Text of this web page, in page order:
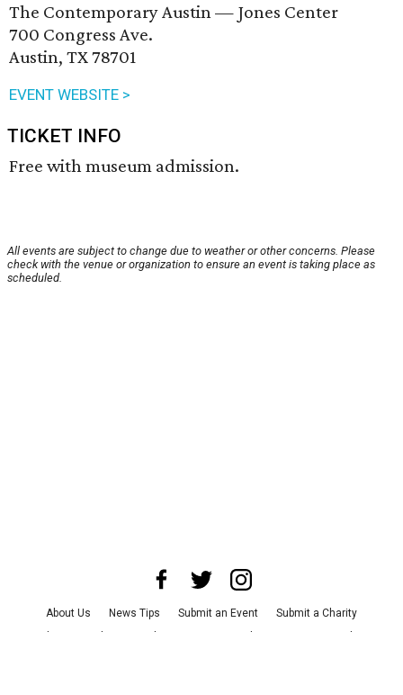
The Contemporary Austin — Jones Center
700 Congress Ave.
Austin, TX 78701
EVENT WEBSITE >
TICKET INFO
Free with museum admission.
All events are subject to change due to weather or other concerns. Please
check with the venue or organization to ensure an event is taking place as
scheduled.
About Us News Tips Submit an Event
Submit a Charity